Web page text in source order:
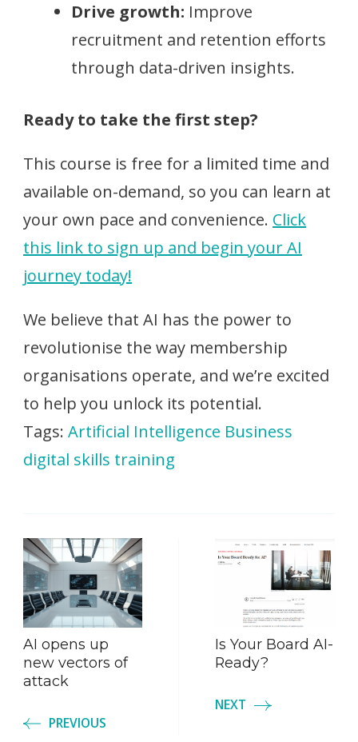
Drive growth: Improve
recruitment and retention efforts
through data-driven insights.
Ready to take the first step?
This course is free for a limited time and
available on-demand, so you can learn at
your own pace and convenience. Click
this link to sign up and begin your AI
journey today!
We believe that AI has the power to
revolutionise the way membership
organisations operate, and we’re excited
to help you unlock its potential.
Tags: Artificial Intelligence Business
digital skills training
Post
Navigation
AI opens up
new vectors of
attack
PREVIOUS
Is Your Board AI-
Ready?
NEXT